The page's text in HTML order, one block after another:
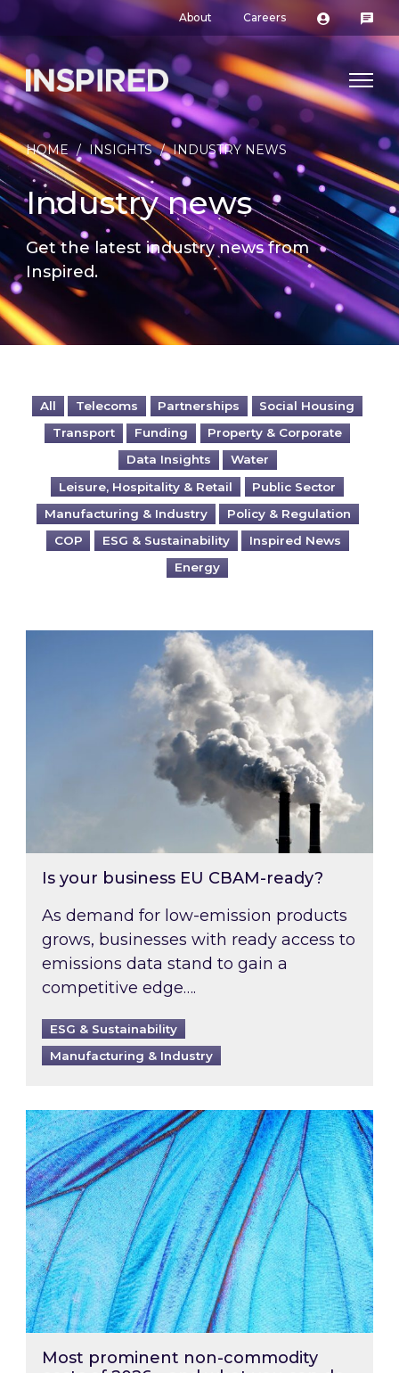
About Careers
HOME / INSIGHTS / INDUSTRY NEWS
Industry news
Get the latest industry news from
Inspired.
All Telecoms Partnerships
Social Housing
Transport
Funding
Property & Corporate
Data Insights
Water
Leisure, Hospitality & Retail
Public Sector
Manufacturing & Industry
Policy & Regulation
COP
ESG & Sustainability
Inspired News
Energy
Is your business EU CBAM-ready?
Is your business EU CBAM-ready?
As demand for low-emission products
grows, businesses with ready access to
emissions data stand to gain a
competitive edge….
ESG & Sustainability
Manufacturing & Industry
Most prominent non-commodity costs of
Most prominent non-commodity